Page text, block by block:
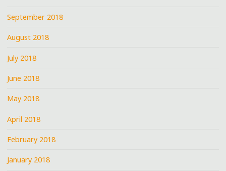
September 2018
August 2018
July 2018
June 2018
May 2018
April 2018
February 2018
January 2018